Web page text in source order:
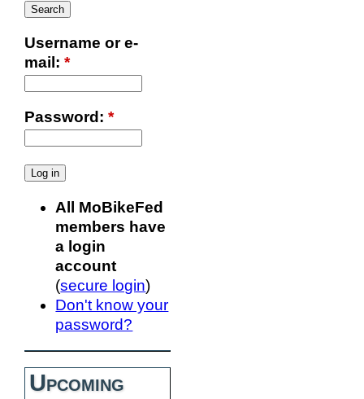
Username or e-
mail: *
Password: *
All MoBikeFed
members have
a login
account
(secure login)
Don't know your
password?
Upcoming